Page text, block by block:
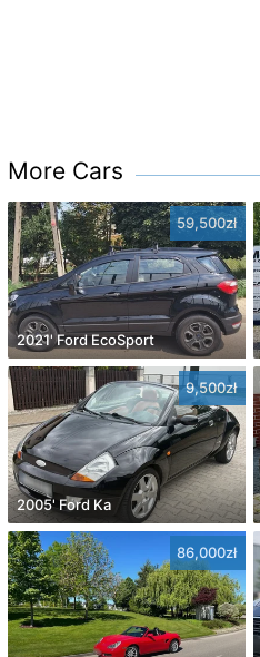
More Cars
59,500zł
2021' Ford EcoSport
9,500zł
2005' Ford Ka
86,000zł